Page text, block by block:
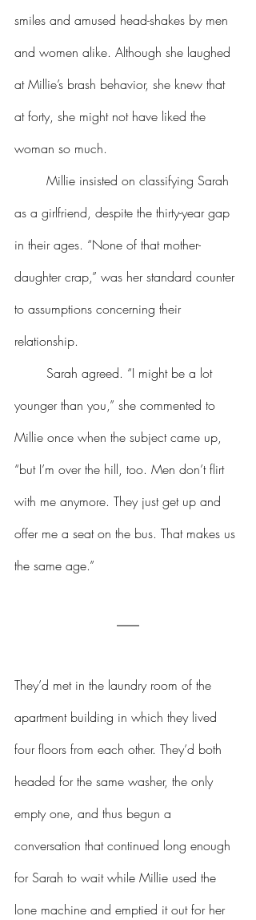
smiles and amused head-shakes by men
and women alike. Although she laughed
at Millie’s brash behavior, she knew that
at forty, she might not have liked the
woman so much.
as a girlfriend, despite the thirty-year gap
in their ages. “None of that mother-
daughter crap,” was her standard counter
to assumptions concerning their
relationship.
younger than you,” she commented to
Millie once when the subject came up,
“but I’m over the hill, too. Men don’t flirt
with me anymore. They just get up and
offer me a seat on the bus. That makes us
the same age.”
They’d met in the laundry room of the
apartment building in which they lived
four floors from each other. They’d both
headed for the same washer, the only
empty one, and thus begun a
conversation that continued long enough
for Sarah to wait while Millie used the
lone machine and emptied it out for her